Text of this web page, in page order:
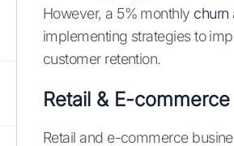
However, a 5% monthly churn
implementing strategies to
customer retention.
Retail & E-commerce
Retail and e-commerce